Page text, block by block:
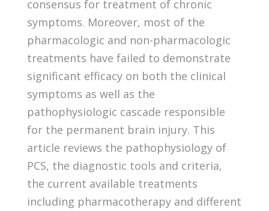
consensus for treatment of chronic
symptoms. Moreover, most of the
pharmacologic and non-pharmacologic
treatments have failed to demonstrate
significant efficacy on both the clinical
symptoms as well as the
pathophysiologic cascade responsible
for the permanent brain injury. This
article reviews the pathophysiology of
PCS, the diagnostic tools and criteria,
the current available treatments
including pharmacotherapy and different